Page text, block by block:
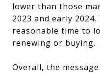
lower than those
2023 and early
reasonable time to
renewing or buying.
Overall, the